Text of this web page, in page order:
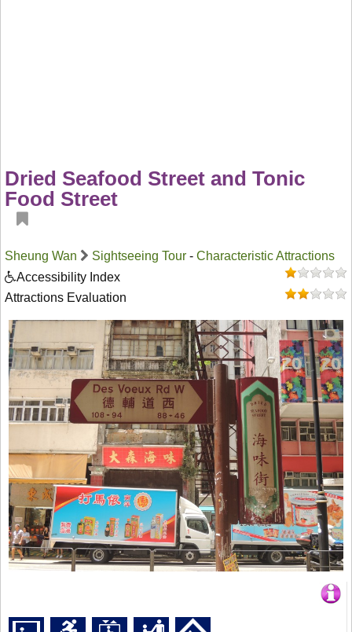
Dried Seafood Street and Tonic
Food Street
Sheung Wan Sightseeing Tour - Characteristic Attractions
Accessibility Index
Attractions Evaluation